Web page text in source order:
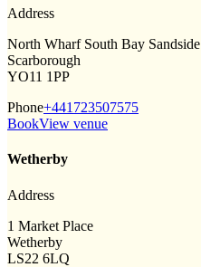
Address
North Wharf South Bay Sandside
Scarborough
YO11 1PP
Phone+441723507575
BookView venue
Wetherby
Address
1 Market Place
Wetherby
LS22 6LQ